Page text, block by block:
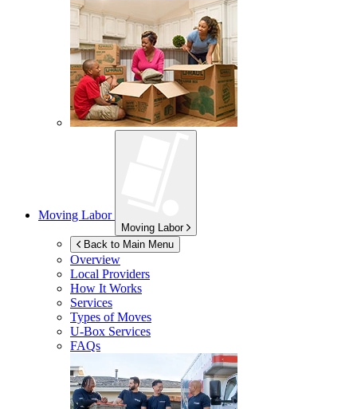
Moving Labor
Moving Labor
Back to Main Menu
Overview
Local Providers
How It Works
Services
Types of Moves
U-Box Services
FAQs